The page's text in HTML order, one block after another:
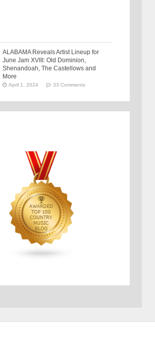
ALABAMA Reveals Artist Lineup for
June Jam XVIII: Old Dominion,
Shenandoah, The Castellows and
More
April 1, 2024 33 Comments